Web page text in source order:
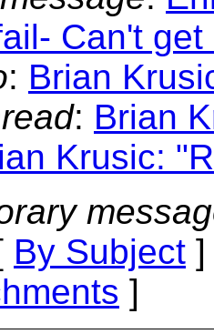
Can't
: Brian
: Brian
Krusic:
By Subject
]